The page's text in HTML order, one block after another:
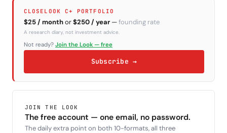
CLOSELOOK C+ PORTFOLIO
$25 / monthor$250 / year —founding rate
A research diary, not investment advice.
Not ready? Join the Look — free
Subscribe →
JOIN THE LOOK
The free account — one email, no password.
The daily extra point on both 10-formats, all three